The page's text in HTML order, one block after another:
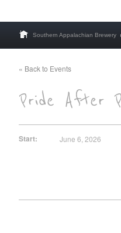
Southern Appalachian Brewery
« Back to Events
Start: June 6, 2026